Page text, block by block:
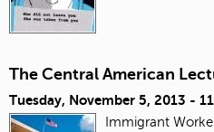
The Central American
Tuesday, November 5, 2013 -
Immigrant